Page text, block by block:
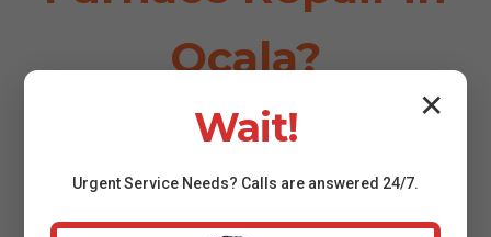
Ocala?
⏱️
✕
Wait!
UrgentService Needs? Calls are answered 24/7.